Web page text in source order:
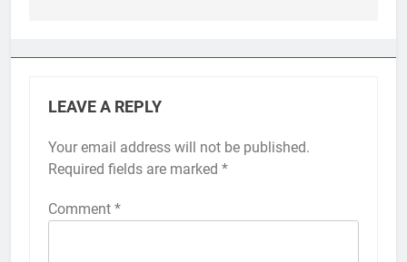
LEAVE A REPLY
Your email address will not be published.
Required fields are marked *
Comment *
Alternative: